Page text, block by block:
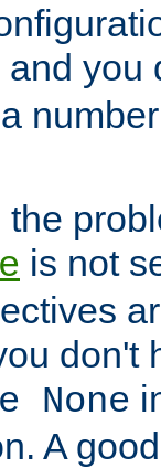
and you
is not
don't
None
A